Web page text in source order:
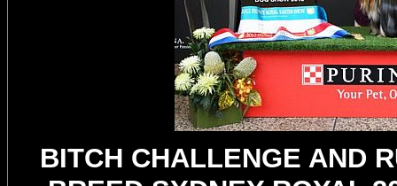
BITCH CHALLENGE AND